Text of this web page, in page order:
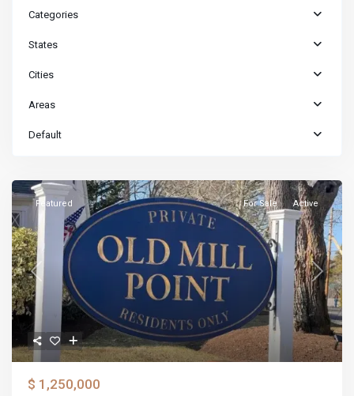
Categories
States
Cities
Areas
Default
Previous Next
Featured For Sale Active
$ 1,250,000